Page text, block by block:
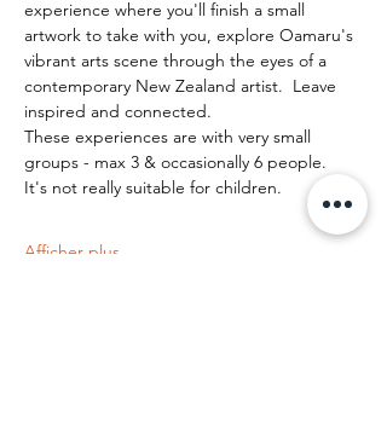
experience where you'll finish a small
artwork to take with you, explore Oamaru's
vibrant arts scene through the eyes of a
contemporary New Zealand artist.  Leave
inspired and connected.
These experiences are with very small
groups - max 3 & occasionally 6 people.
It's not really suitable for children.
Afficher plus